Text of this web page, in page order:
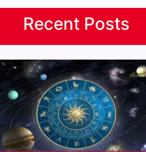
Recent Posts